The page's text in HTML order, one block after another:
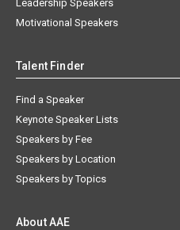
Leadership Speakers
Motivational Speakers
Talent Finder
Find a Speaker
Keynote Speaker Lists
Speakers by Fee
Speakers by Location
Speakers by Topics
About AAE